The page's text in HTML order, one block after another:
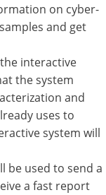
on cyber-
and get
interactive
the system
and
uses to
system will
be used to send a
a fast report